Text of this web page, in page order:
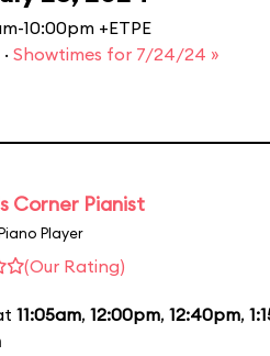
10:00pm +ETPE
· Showtimes for 7/24/24 »
Corner Pianist
Player
(Our Rating)
11:05am, 12:00pm, 12:40pm,